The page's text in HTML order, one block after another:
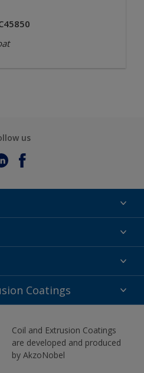
us
Coatings
Coil and Extrusion Coatings
are developed and produced
by AkzoNobel